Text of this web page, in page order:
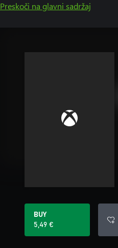
Preskoči na glavni sadržaj
BUY
5,49 €